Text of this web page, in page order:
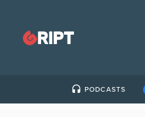
PODCASTS